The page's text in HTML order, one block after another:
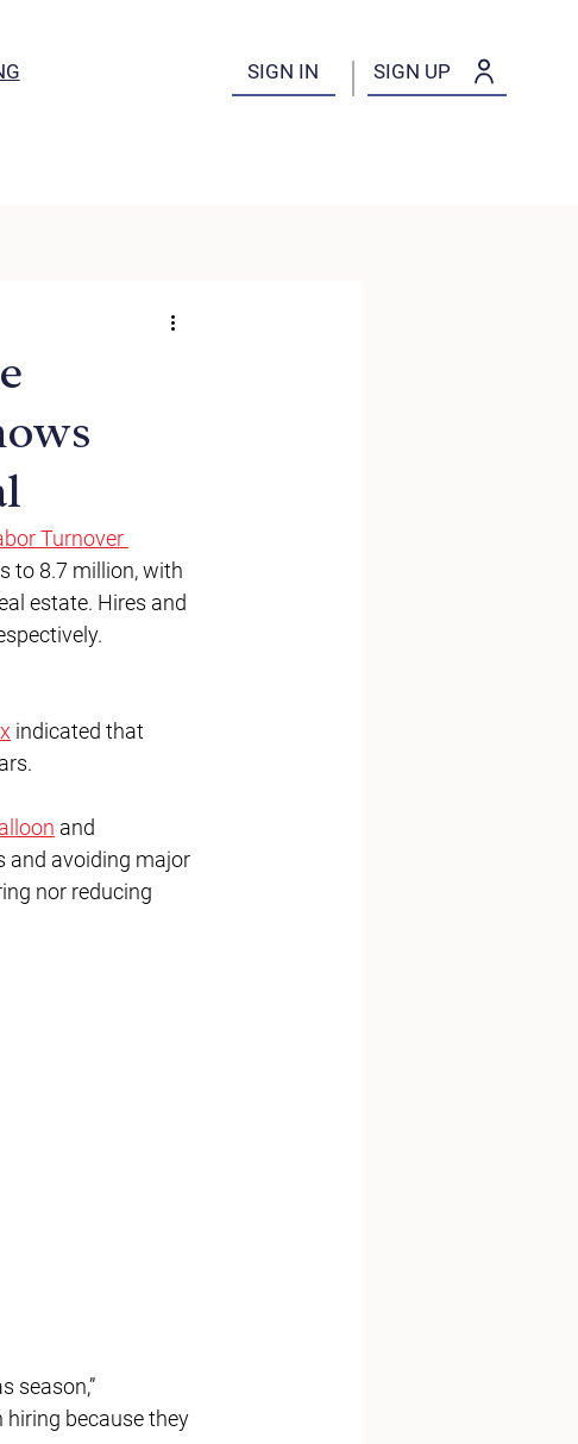
SIGN IN SIGN UP
Turnover
to 8.7 million, with
estate. Hires and
indicated that
and
and avoiding major
nor reducing
hiring because they